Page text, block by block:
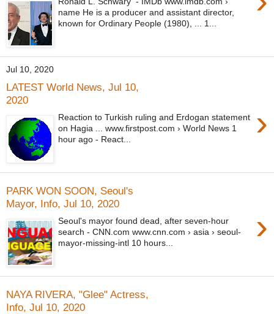
name He is a producer and assistant director,
known for Ordinary People (1980), ... 1...
Jul 10, 2020
LATEST World News, Jul 10,
2020
›
Reaction to Turkish ruling and Erdogan statement
on Hagia ... www.firstpost.com › World News 1
hour ago - React...
PARK WON SOON, Seoul's
Mayor, Info, Jul 10, 2020
›
Seoul's mayor found dead, after seven-hour
search - CNN.com www.cnn.com › asia › seoul-
mayor-missing-intl 10 hours...
NAYA RIVERA, "Glee" Actress,
Info, Jul 10, 2020